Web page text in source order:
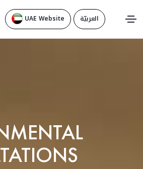
UAE Website العربيّة